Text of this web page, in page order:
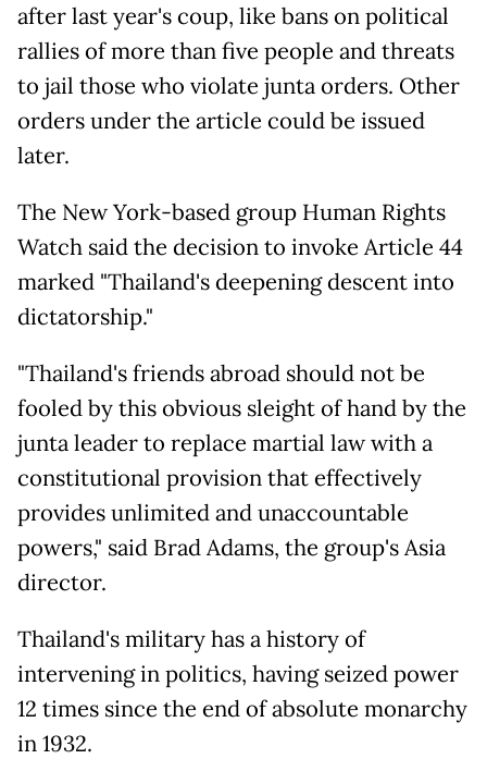
after last year's coup, like bans on political
rallies of more than five people and threats
to jail those who violate junta orders. Other
orders under the article could be issued
later.
The New York-based group Human Rights
Watch said the decision to invoke Article 44
marked "Thailand's deepening descent into
dictatorship."
"Thailand's friends abroad should not be
fooled by this obvious sleight of hand by the
junta leader to replace martial law with a
constitutional provision that effectively
provides unlimited and unaccountable
powers," said Brad Adams, the group's Asia
director.
Thailand's military has a history of
intervening in politics, having seized power
12 times since the end of absolute monarchy
in 1932.